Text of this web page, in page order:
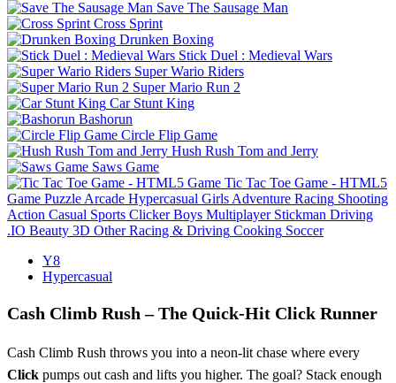
Save The Sausage Man
Cross Sprint
Drunken Boxing
Stick Duel : Medieval Wars
Super Wario Riders
Super Mario Run 2
Car Stunt King
Bashorun
Circle Flip Game
Hush Rush Tom and Jerry
Saws Game
Tic Tac Toe Game - HTML5
Game Puzzle Arcade Hypercasual Girls Adventure Racing Shooting
Action Casual Sports Clicker Boys Multiplayer Stickman Driving
.IO Beauty 3D Other Racing & Driving Cooking Soccer
Y8
Hypercasual
Cash Climb Rush – The Quick‑Hit Click Runner
Cash Climb Rush throws you into a neon‑lit chase where every
Click pumps out cash and lifts you higher. The goal? Stack enough